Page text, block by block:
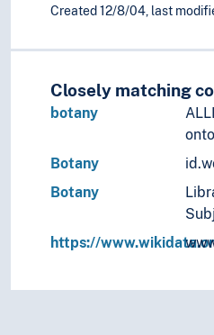
Created 12/8/04, last
Closely matching
botany
Botany
Botany
https://